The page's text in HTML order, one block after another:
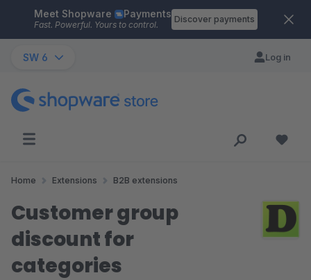
Skip to main content
Meet Shopware Payments
Fast. Powerful. Yours to control.
Discover payments
SW 6 Log in
Home Extensions B2B extensions
Customer group
discount for
categories